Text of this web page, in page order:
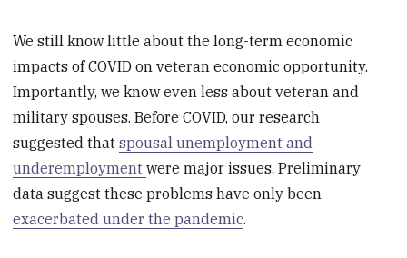
We still know little about the long-term economic
impacts of COVID on veteran economic opportunity.
Importantly, we know even less about veteran and
military spouses. Before COVID, our research
suggested thatspousal unemployment and
underemploymentwere major issues. Preliminary
data suggest these problems have only been
exacerbated under the pandemic.